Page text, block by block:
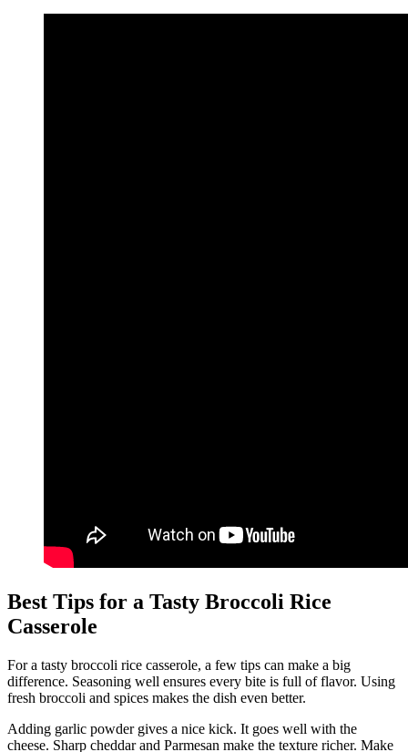
Best Tips for a Tasty Broccoli Rice
Casserole
For a tasty broccoli rice casserole, a few tips can make a big
difference. Seasoning well ensures every bite is full of flavor. Using
fresh broccoli and spices makes the dish even better.
Adding garlic powder gives a nice kick. It goes well with the
cheese. Sharp cheddar and Parmesan make the texture richer. Make